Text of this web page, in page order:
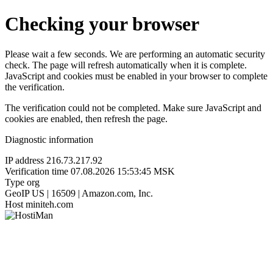
Checking your browser
Please wait a few seconds. We are performing an automatic security
check. The page will refresh automatically when it is complete.
JavaScript and cookies must be enabled in your browser to complete
the verification.
The verification could not be completed. Make sure JavaScript and
cookies are enabled, then refresh the page.
Diagnostic information
IP address 216.73.217.92
Verification time 07.08.2026 15:53:45 MSK
Type org
GeoIP US | 16509 | Amazon.com, Inc.
Host miniteh.com